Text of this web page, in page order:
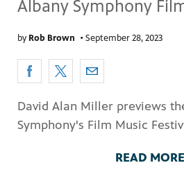
Albany Symphony
byRob Brown •September 28, 2023
David Alan Miller previews
Symphony's Film Music
READ MORE